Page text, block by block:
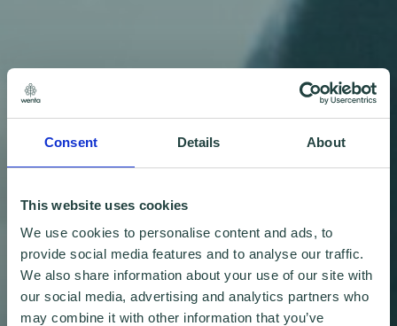
Consent Details About
This website uses cookies
We use cookies to personalise content and ads, to
provide social media features and to analyse our traffic.
We also share information about your use of our site with
our social media, advertising and analytics partners who
may combine it with other information that you’ve